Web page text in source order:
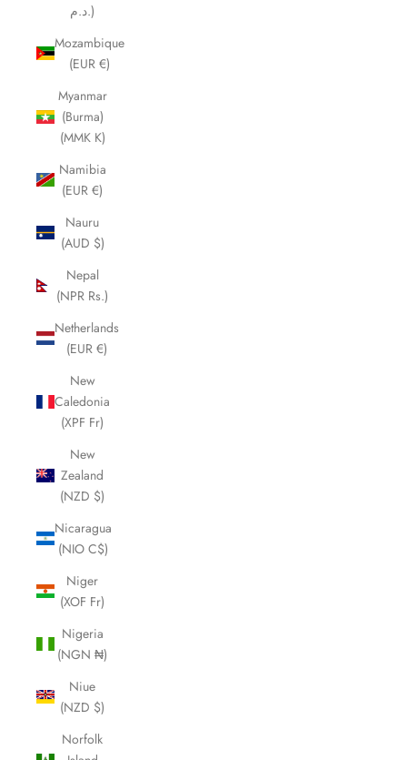
د.م.)
Mozambique
(EUR €)
Myanmar
(Burma)
(MMK K)
Namibia
(EUR €)
Nauru
(AUD $)
Nepal
(NPR Rs.)
Netherlands
(EUR €)
New
Caledonia
(XPF Fr)
New
Zealand
(NZD $)
Nicaragua
(NIO C$)
Niger
(XOF Fr)
Nigeria
(NGN ₦)
Niue
(NZD $)
Norfolk